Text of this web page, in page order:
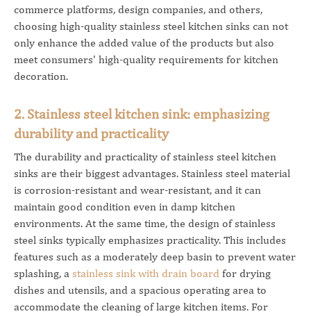
commerce platforms, design companies, and others,
choosing high-quality stainless steel kitchen sinks can not
only enhance the added value of the products but also
meet consumers' high-quality requirements for kitchen
decoration.
2. Stainless steel kitchen sink: emphasizing
durability and practicality
The durability and practicality of stainless steel kitchen
sinks are their biggest advantages. Stainless steel material
is corrosion-resistant and wear-resistant, and it can
maintain good condition even in damp kitchen
environments. At the same time, the design of stainless
steel sinks typically emphasizes practicality. This includes
features such as a moderately deep basin to prevent water
splashing, a stainless sink with drain board for drying
dishes and utensils, and a spacious operating area to
accommodate the cleaning of large kitchen items. For